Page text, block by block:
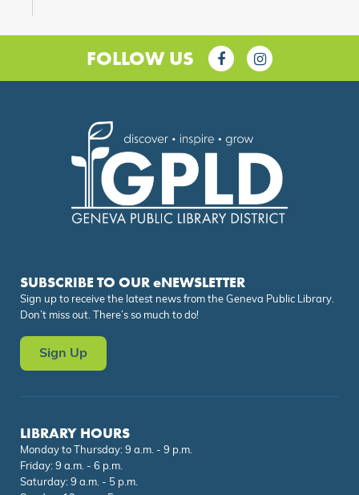
FOLLOW US
SUBSCRIBE TO OUR eNEWSLETTER
Sign up to receive the latest news from the Geneva Public Library.
Don’t miss out. There’s so much to do!
Sign Up
LIBRARY HOURS
Monday to Thursday: 9 a.m. - 9 p.m.
Friday: 9 a.m. - 6 p.m.
Saturday: 9 a.m. - 5 p.m.